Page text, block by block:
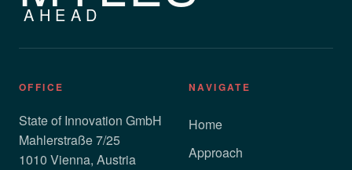
AHEAD
OFFICE
State of Innovation GmbH
Mahlerstraße 7/25
1010 Vienna, Austria
NAVIGATE
Home
Approach